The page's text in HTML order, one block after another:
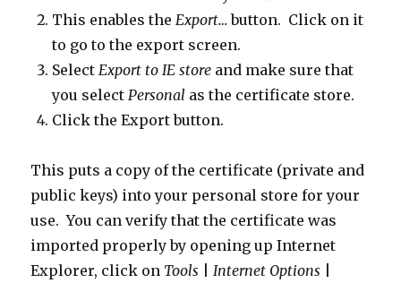
This enables theExport…button. Click on it
to go to the export screen.
SelectExport to IE store and make sure that
you selectPersonal as the certificate store.
Click the Export button.
This puts a copy of the certificate (private and
public keys) into your personal store for your
use. You can verify that the certificate was
imported properly by opening up Internet
Explorer, click on Tools |Internet Options